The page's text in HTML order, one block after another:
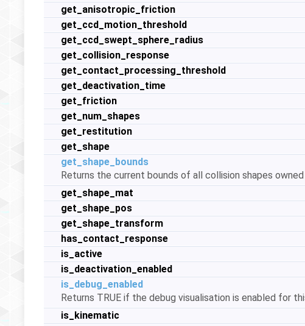
get_anisotropic_friction
get_ccd_motion_threshold
get_ccd_swept_sphere_radius
get_collision_response
get_contact_processing_threshold
get_deactivation_time
get_friction
get_num_shapes
get_restitution
get_shape
get_shape_bounds
Returns the current bounds of all collision shapes
get_shape_mat
get_shape_pos
get_shape_transform
has_contact_response
is_active
is_deactivation_enabled
is_debug_enabled
Returns TRUE if the debug visualisation is enabled for
is_kinematic